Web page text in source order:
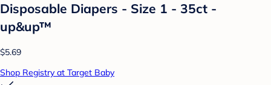
Disposable Diapers - Size 1 - 35ct -
up&up™
$5.69
Shop Registry at Target Baby